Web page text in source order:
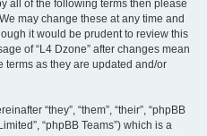
all of the following terms then please
may change these at any time and
it would be prudent to review this
of “L4 Dzone” after changes mean
as they are updated and/or
“they”, “them”, “their”, “phpBB
“phpBB Teams”) which is a